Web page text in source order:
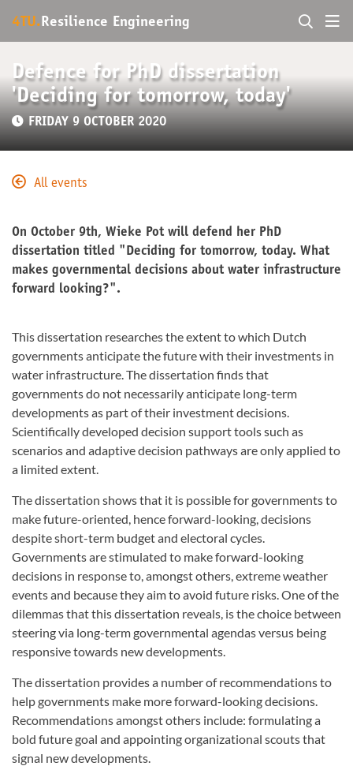
4TU. Resilience Engineering
Defence for PhD dissertation
'Deciding for tomorrow, today'
FRIDAY 9 OCTOBER 2020
All events
On October 9th, Wieke Pot will defend her PhD
dissertation titled "Deciding for tomorrow, today. What
makes governmental decisions about water infrastructure
forward looking?".
This dissertation researches the extent to which Dutch
governments anticipate the future with their investments in
water infrastructure. The dissertation finds that
governments do not necessarily anticipate long-term
developments as part of their investment decisions.
Scientifically developed decision support tools such as
scenarios and adaptive decision pathways are only applied to
a limited extent.
The dissertation shows that it is possible for governments to
make future-oriented, hence forward-looking, decisions
despite short-term budget and electoral cycles.
Governments are stimulated to make forward-looking
decisions in response to, amongst others, extreme weather
events and because they aim to avoid future risks. One of the
dilemmas that this dissertation reveals, is the choice between
steering via long-term governmental agendas versus being
responsive towards new developments.
The dissertation provides a number of recommendations to
help governments make more forward-looking decisions.
Recommendations amongst others include: formulating a
bold future goal and appointing organizational scouts that
signal new developments.